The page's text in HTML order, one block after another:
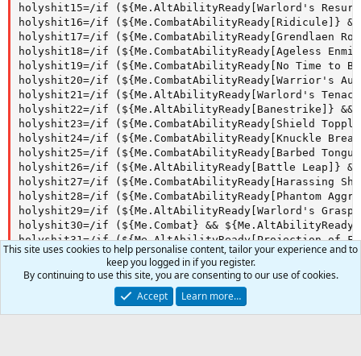
holyshit15=/if (${Me.AltAbilityReady[Warlord's
holyshit16=/if (${Me.CombatAbilityReady[Ridicule]}
holyshit17=/if (${Me.CombatAbilityReady[Grendlaen
holyshit18=/if (${Me.CombatAbilityReady[Ageless
holyshit19=/if (${Me.CombatAbilityReady[No Time to
holyshit20=/if (${Me.CombatAbilityReady[Warrior's
holyshit21=/if (${Me.AltAbilityReady[Warlord's
holyshit22=/if (${Me.AltAbilityReady[Banestrike]} &&
holyshit23=/if (${Me.CombatAbilityReady[Shield
holyshit24=/if (${Me.CombatAbilityReady[Knuckle
holyshit25=/if (${Me.CombatAbilityReady[Barbed
holyshit26=/if (${Me.AltAbilityReady[Battle Leap]}
holyshit27=/if (${Me.CombatAbilityReady[Harassing
holyshit28=/if (${Me.CombatAbilityReady[Phantom
holyshit29=/if (${Me.AltAbilityReady[Warlord's Grasp]}
holyshit30=/if (${Me.Combat} &&
holyshit31=/if (${Me.AltAbilityReady[Projection of
holyshit32=/if (${Me.CombatAbilityReady[Jab
Watchers
0
This site uses cookies to help personalise content, tailor your experience and to
keep you logged in if you register.
By continuing to use this site, you are consenting to our use of cookies.
Accept
Learn more…